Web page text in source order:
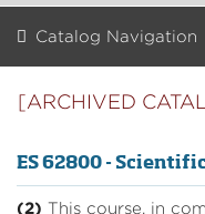
Catalog Navigation
[ARCHIVED
ES 62800 -
(2) This course, in